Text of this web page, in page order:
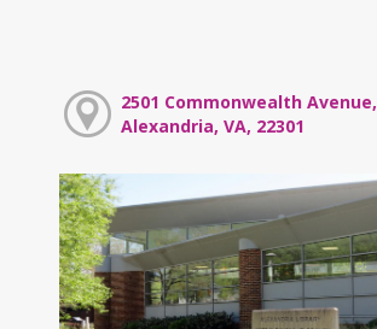
2501 Commonwealth Avenue,
Alexandria, VA, 22301